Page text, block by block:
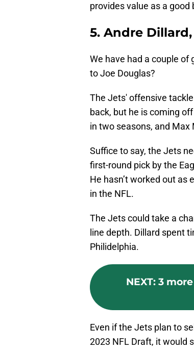
provides value as a good
5. Andre
We have had a couple
to Joe Douglas?
The Jets' offensive
back, but he is coming
in two seasons, and
Suffice to say, the Jets
first-round pick by the
He hasn’t worked out as
in the NFL.
The Jets could take a
line depth. Dillard spent
Philidelphia.
NEXT: 3
Even if the Jets plan to
2023 NFL Draft, it would